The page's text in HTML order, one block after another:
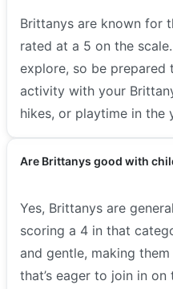
Brittanys are known for
rated at a 5 on the
explore, so be
activity with your
hikes, or playtime in the
Are Brittanys good with
Yes, Brittanys are
scoring a 4 in that
and gentle, making
that’s eager to join in on